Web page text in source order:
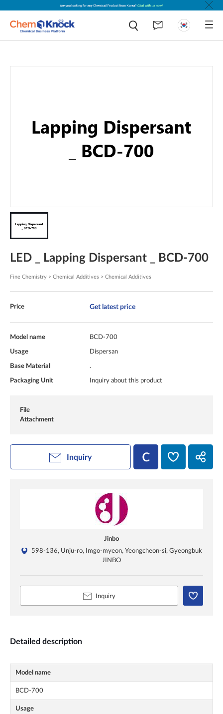
LED _ Lapping Dispersant _ BCD-700
Fine Chemistry > Chemical Additives > Chemical Additives
Price Get latest price
Model name BCD-700
Usage Dispersan
Base Material .
Packaging Unit Inquiry about this product
File
Attachment
Inquiry
Jinbo
598-136, Unju-ro, Imgo-myeon, Yeongcheon-si, Gyeongbuk
JINBO
Inquiry
Detailed description
Model name
BCD-700
Usage